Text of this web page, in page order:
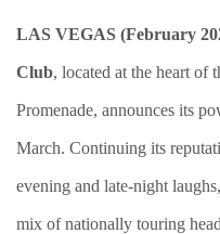
LAS VEGAS (February
Club, located at the heart of
Promenade, announces its
March. Continuing its
evening and late-night
mix of nationally touring